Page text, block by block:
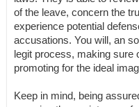
of the leave, concern the
experience potential
accusations. You will, an
legit process, making sure
promoting for the ideal
Keep in mind, being